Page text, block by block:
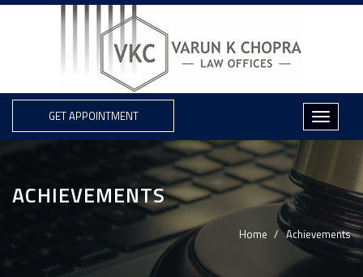
GET APPOINTMENT
ACHIEVEMENTS
Home Achievements